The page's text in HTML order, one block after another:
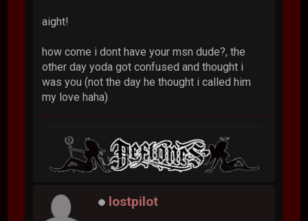
aight!
how come i dont have your msn dude?, the
other day yoda got confused and thought i
was you (not the day he thought i called him
my love haha)
lostpilot